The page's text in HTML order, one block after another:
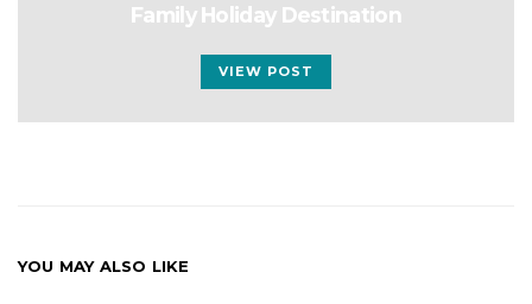
Family Holiday Destination
VIEW POST
YOU MAY ALSO LIKE